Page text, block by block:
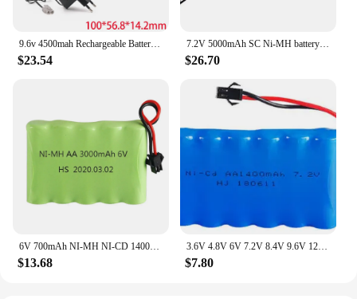
$23.54
7.2V 5000mAh SC Ni-MH battery and 7.2v charger for RC toys tank car Airplane Helicopter With Tamiya Connectors 1/16 7.2v battery
$26.70
6V 700mAh NI-MH NI-CD 1400MAH 2400mAh 3000mah 3500mAh battery for RC Toys Cars Truck Tank Guns robots RC TOYS 6V AA nimh battery
$13.68
3.6V 4.8V 6V 7.2V 8.4V 9.6V 12V 1400mAh NiCD battery For RC Toys Cars Trucks Tank Guns Spare Parts AA Ni-CD Battery pack 1pcs
$7.80